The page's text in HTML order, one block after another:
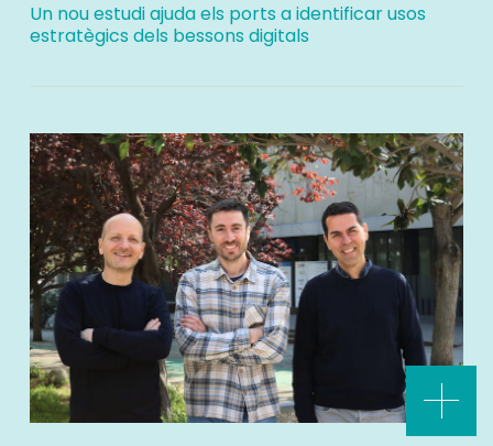
Un nou estudi ajuda els ports a identificar usos
estratègics dels bessons digitals